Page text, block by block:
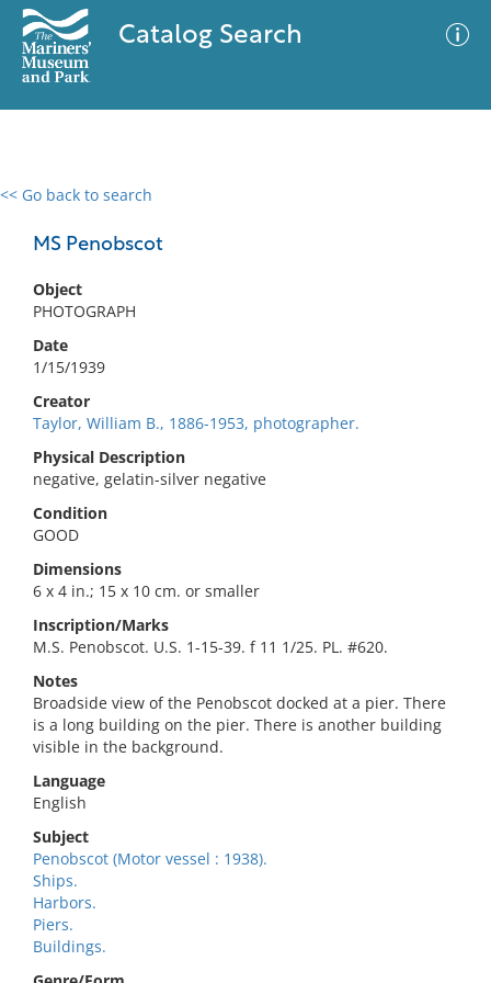
Catalog Search
<< Go back to search
MS Penobscot
Object
PHOTOGRAPH
Date
1/15/1939
Creator
Taylor, William B., 1886-1953, photographer.
Physical Description
negative, gelatin-silver negative
Condition
GOOD
Dimensions
6 x 4 in.; 15 x 10 cm. or smaller
Inscription/Marks
M.S. Penobscot. U.S. 1-15-39. f 11 1/25. PL. #620.
Notes
Broadside view of the Penobscot docked at a pier. There
is a long building on the pier. There is another building
visible in the background.
Language
English
Subject
Penobscot (Motor vessel : 1938).
Ships.
Harbors.
Piers.
Buildings.
0 results